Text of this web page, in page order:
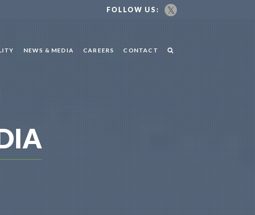
FOLLOW US:
NEWS & MEDIA CAREERS CONTACT